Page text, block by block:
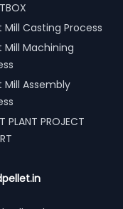
Mill Casting Process
Mill Machining
Mill Assembly
PLANT PROJECT